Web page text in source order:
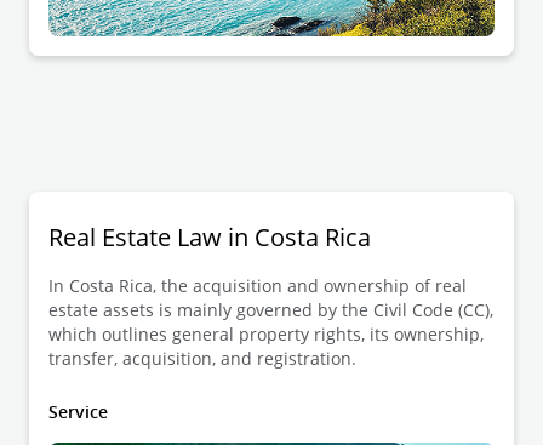
Real Estate Law in Costa Rica
In Costa Rica, the acquisition and ownership of real
estate assets is mainly governed by the Civil Code (CC),
which outlines general property rights, its ownership,
transfer, acquisition, and registration.
Service